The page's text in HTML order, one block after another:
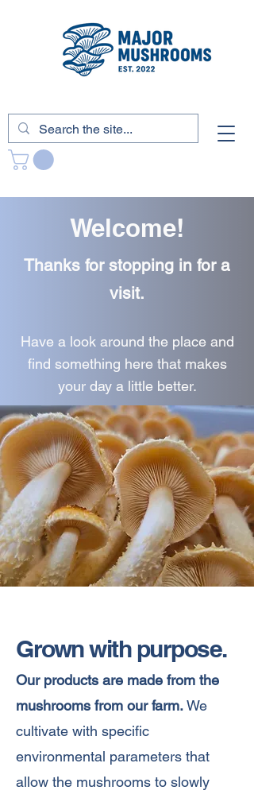
Welcome!
Thanks for stopping in for a
visit.
Have a look around the place and
find something here that makes
your day a little better.
Grown with purpose.
Our products are made from the
mushrooms from our farm.We
cultivate with specific
environmental parameters that
allow the mushrooms to slowly